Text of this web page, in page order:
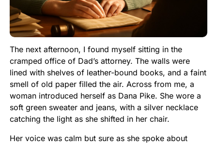
The next afternoon, I found myself sitting in the
cramped office of Dad’s attorney. The walls were
lined with shelves of leather-bound books, and a faint
smell of old paper filled the air. Across from me, a
woman introduced herself as Dana Pike. She wore a
soft green sweater and jeans, with a silver necklace
catching the light as she shifted in her chair.
Her voice was calm but sure as she spoke about